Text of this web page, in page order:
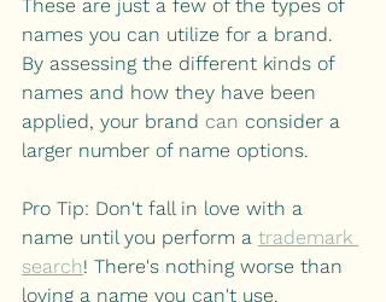
These are just a few of the types of
names you can utilize for a brand.
By assessing the different kinds of
names and how they have been
applied, your brand can consider a
larger number of name options.
Pro Tip: Don't fall in love with a
name until you perform a trademark
search! There's nothing worse than
loving a name you can't use.